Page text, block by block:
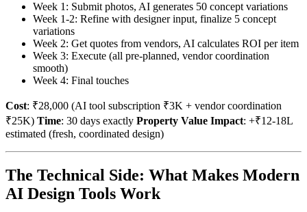
Week 1: Submit photos, AI generates 50 concept variations
Week 1-2: Refine with designer input, finalize 5 concept
variations
Week 2: Get quotes from vendors, AI calculates ROI per item
Week 3: Execute (all pre-planned, vendor coordination
smooth)
Week 4: Final touches
Cost: ₹28,000 (AI tool subscription ₹3K + vendor coordination
₹25K) Time: 30 days exactly Property Value Impact: +₹12-18L
estimated (fresh, coordinated design)
The Technical Side: What Makes Modern
AI Design Tools Work